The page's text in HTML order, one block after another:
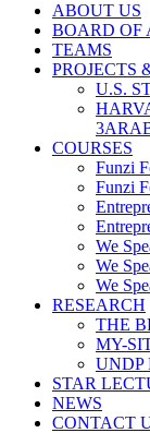
ABOUT US
BOARD OF
TEAMS
PROJECTS
U.S.
COURSES
Funzi
Funzi
We
We
We
RESEARCH
THE
MY-
UNDP
STAR
NEWS
CONTACT